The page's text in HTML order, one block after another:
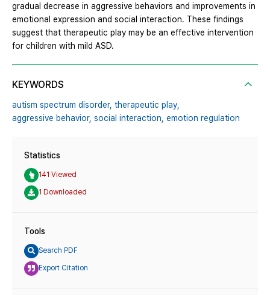
gradual decrease in aggressive behaviors and improvements in
emotional expression and social interaction. These findings
suggest that therapeutic play may be an effective intervention
for children with mild ASD.
KEYWORDS
autism spectrum disorder, therapeutic play,
aggressive behavior, social interaction, emotion regulation
Statistics
141 Viewed
1 Downloaded
Tools
Search PDF
Export Citation